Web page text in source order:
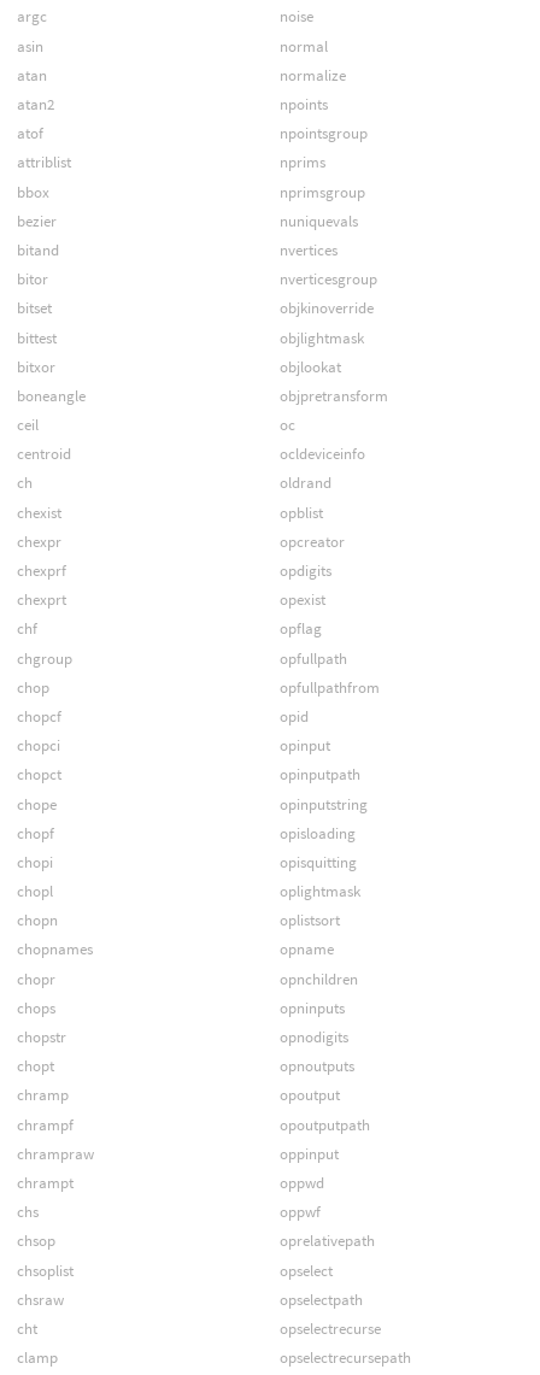
argc
asin
atan
atan2
atof
attriblist
bbox
bezier
bitand
bitor
bitset
bittest
bitxor
boneangle
ceil
centroid
ch
chexist
chexpr
chexprf
chexprt
chf
chgroup
chop
chopcf
chopci
chopct
chope
chopf
chopi
chopl
chopn
chopnames
chopr
chops
chopstr
chopt
chramp
chrampf
chrampraw
chrampt
chs
chsop
chsoplist
chsraw
cht
clamp
noise
normal
normalize
npoints
npointsgroup
nprims
nprimsgroup
nuniquevals
nvertices
nverticesgroup
objkinoverride
objlightmask
objlookat
objpretransform
oc
ocldeviceinfo
oldrand
opblist
opcreator
opdigits
opexist
opflag
opfullpath
opfullpathfrom
opid
opinput
opinputpath
opinputstring
opisloading
opisquitting
oplightmask
oplistsort
opname
opnchildren
opninputs
opnodigits
opnoutputs
opoutput
opoutputpath
oppinput
oppwd
oppwf
oprelativepath
opselect
opselectpath
opselectrecurse
opselectrecursepath